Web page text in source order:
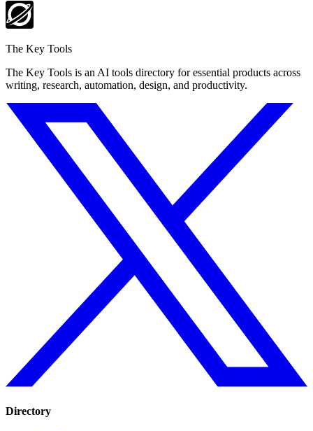
The Key Tools
The Key Tools is an AI tools directory for essential products across
writing, research, automation, design, and productivity.
Directory